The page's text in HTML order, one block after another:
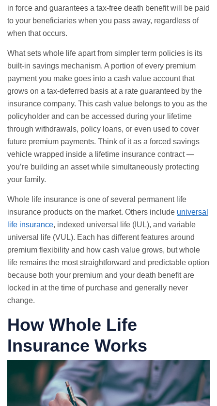
in force and guarantees a tax-free death benefit will be paid
to your beneficiaries when you pass away, regardless of
when that occurs.
What sets whole life apart from simpler term policies is its
built-in savings mechanism. A portion of every premium
payment you make goes into a cash value account that
grows on a tax-deferred basis at a rate guaranteed by the
insurance company. This cash value belongs to you as the
policyholder and can be accessed during your lifetime
through withdrawals, policy loans, or even used to cover
future premium payments. Think of it as a forced savings
vehicle wrapped inside a lifetime insurance contract —
you’re building an asset while simultaneously protecting
your family.
Whole life insurance is one of several permanent life
insurance products on the market. Others include universal
life insurance, indexed universal life (IUL), and variable
universal life (VUL). Each has different features around
premium flexibility and how cash value grows, but whole
life remains the most straightforward and predictable option
because both your premium and your death benefit are
locked in at the time of purchase and generally never
change.
How Whole Life
Insurance Works